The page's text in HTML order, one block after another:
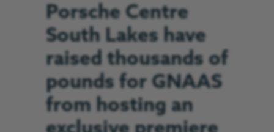
Porsche Centre
South Lakes have
raised thousands of
pounds for GNAAS
from hosting an